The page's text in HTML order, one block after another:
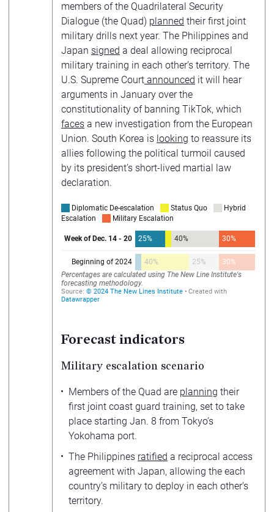
members of the Quadrilateral Security
Dialogue (the Quad) planned their first joint
military drills next year. The Philippines and
Japan signed a deal allowing reciprocal
military training in each other’s territory. The
U.S. Supreme Court announced it will hear
arguments in January over the
constitutionality of banning TikTok, which
faces a new investigation from the European
Union. South Korea is looking to reassure its
allies following the political turmoil caused
by its president’s short-lived martial law
declaration.
Forecast indicators
Military escalation scenario
Members of the Quad are planning their
first joint coast guard training, set to take
place starting Jan. 8 from Tokyo’s
Yokohama port.
The Philippines ratified a reciprocal access
agreement with Japan, allowing the each
country’s military to deploy in each other’s
territory.